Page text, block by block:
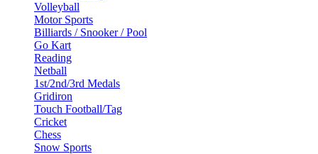
Volleyball
Motor Sports
Billiards / Snooker / Pool
Go Kart
Reading
Netball
1st/2nd/3rd Medals
Gridiron
Touch Football/Tag
Cricket
Chess
Snow Sports